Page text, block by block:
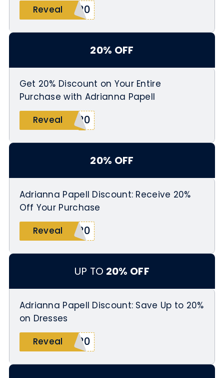
Reveal
L20
20% OFF
Get 20% Discount on Your Entire
Purchase with Adrianna Papell
Reveal
B20
20% OFF
Adrianna Papell Discount: Receive 20%
Off Your Purchase
Reveal
d20
UP TO 20% OFF
Adrianna Papell Discount: Save Up to 20%
on Dresses
Reveal
N20